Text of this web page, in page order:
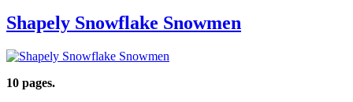
Shapely Snowflake Snowmen
10 pages.